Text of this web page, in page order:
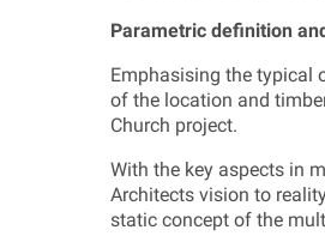
Parametric definition
Emphasising the typical
of the location and
Church project.
With the key aspects in
Architects vision to
static concept of the